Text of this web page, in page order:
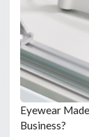
Eyewear
Business?